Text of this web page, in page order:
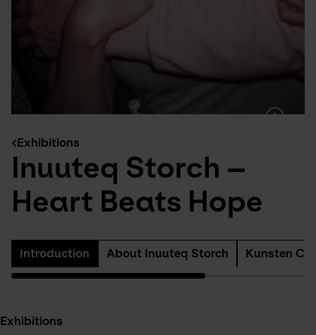
Exhibitions
Inuuteq Storch –
Heart Beats Hope
Introduction About Inuuteq Storch Kunsten
Exhibitions